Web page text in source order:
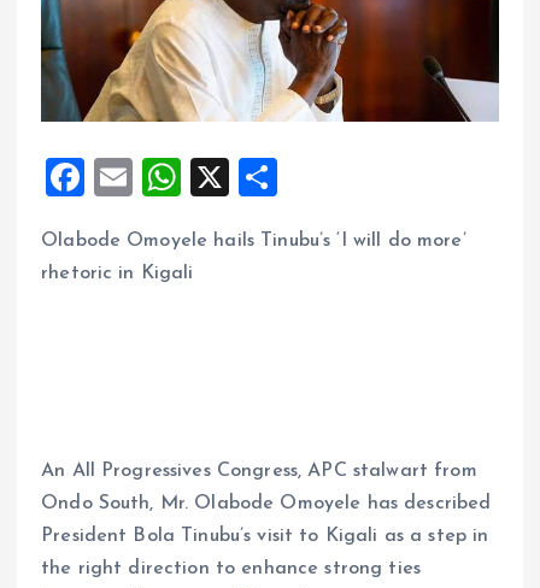
F
ce
E
ai
W
at
X
a
Olabode Omoyele hails Tinubu’s ‘I will do more’
rhetoric in Kigali
An All Progressives Congress, APC stalwart from
Ondo South, Mr. Olabode Omoyele has described
President Bola Tinubu’s visit to Kigali as a step in
the right direction to enhance strong ties